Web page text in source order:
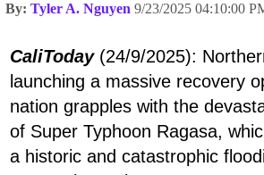
By: Tyler A. Nguyen 9/23/2025 04:10:00
CaliToday(24/9/2025):
launching a massive recovery
nation grapples with the
of Super Typhoon Ragasa,
a historic and catastrophic